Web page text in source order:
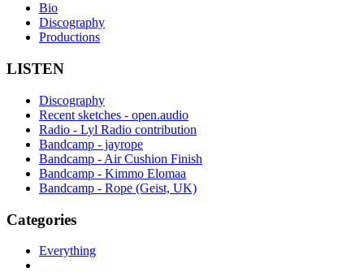
Bio
Discography
Productions
LISTEN
Discography
Recent sketches - open.audio
Radio - Lyl Radio contribution
Bandcamp - jayrope
Bandcamp - Air Cushion Finish
Bandcamp - Kimmo Elomaa
Bandcamp - Rope (Geist, UK)
Categories
Everything